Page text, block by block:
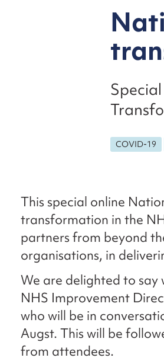
COVID-19
This special online
transformation in the
partners from beyond
organisations, in
We are delighted to say
NHS Improvement
who will be in
Augst. This will be
from attendees.